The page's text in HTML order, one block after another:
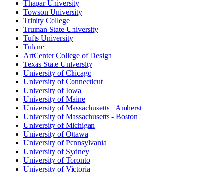
Thapar University
Towson University
Trinity College
Truman State University
Tufts University
Tulane
ArtCenter College of Design
Texas State University
University of Chicago
University of Connecticut
University of Iowa
University of Maine
University of Massachusetts - Amherst
University of Massachusetts - Boston
University of Michigan
University of Ottawa
University of Pennsylvania
University of Sydney
University of Toronto
University of Victoria